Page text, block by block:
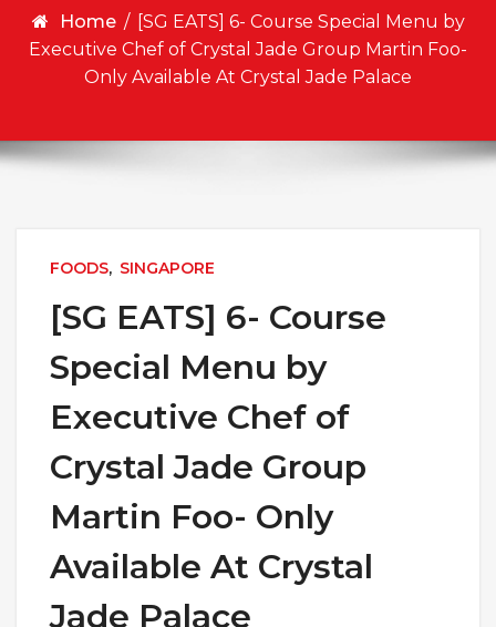
Home / [SG EATS] 6- Course Special Menu by
Executive Chef of Crystal Jade Group Martin Foo-
Only Available At Crystal Jade Palace
FOODS, SINGAPORE
[SG EATS] 6- Course
Special Menu by
Executive Chef of
Crystal Jade Group
Martin Foo- Only
Available At Crystal
Jade Palace